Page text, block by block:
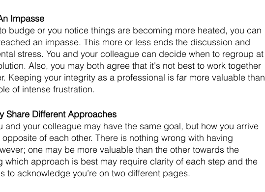
Impasse
budge or you notice things are becoming more heated, you can
an impasse. This more or less ends the discussion and
stress. You and your colleague can decide when to regroup at
Also, you may both agree that it's not best to work together
Keeping your integrity as a professional is far more valuable than
of intense frustration.
Share Different Approaches
and your colleague may have the same goal, but how you arrive
of each other. There is nothing wrong with having
one may be more valuable than the other towards the
which approach is best may require clarity of each step and the
to acknowledge you’re on two different pages.